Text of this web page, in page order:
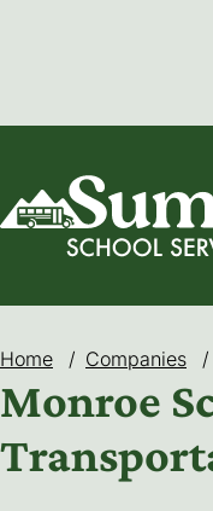
Home / Companies /
Monroe